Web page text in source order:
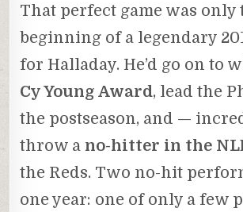
That perfect game was only
beginning of a legendary
for Halladay. He’d go on to
Cy Young Award, lead the
the postseason, and —
throw a no-hitter in the
the Reds. Two no-hit
one year: one of only a few